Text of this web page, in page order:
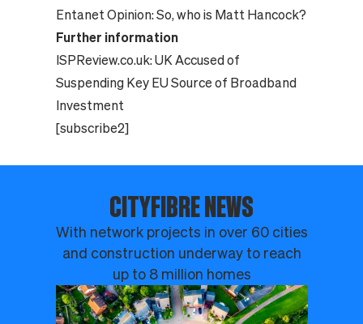
Entanet Opinion:So, who is Matt Hancock?
Further information
ISPReview.co.uk:UK Accused of
Suspending Key EU Source of Broadband
Investment
[subscribe2]
CITYFIBRE NEWS
With network projects in over 60 cities
and construction underway to reach
up to 8 million homes